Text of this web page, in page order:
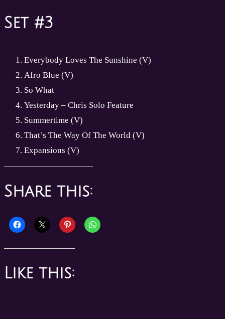
Set #3
Everybody Loves The Sunshine (V)
Afro Blue (V)
So What
Yesterday – Chris Solo Feature
Summertime (V)
That’s The Way Of The World (V)
Expansions (V)
Share this:
Like this: